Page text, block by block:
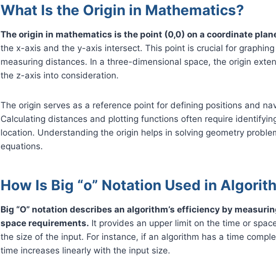
What Is the Origin in Mathematics?
The origin in mathematics is the point (0,0) on a coordinate
the x-axis and the y-axis intersect. This point is crucial for
measuring distances. In a three-dimensional space, the origin
the z-axis into consideration.
The origin serves as a reference point for defining positions and
Calculating distances and plotting functions often require
location. Understanding the origin helps in solving geometry
equations.
How Is Big “o” Notation Used in
Big “O” notation describes an algorithm’s efficiency by
space requirements. It provides an upper limit on the time or
the size of the input. For instance, if an algorithm has a time
time increases linearly with the input size.